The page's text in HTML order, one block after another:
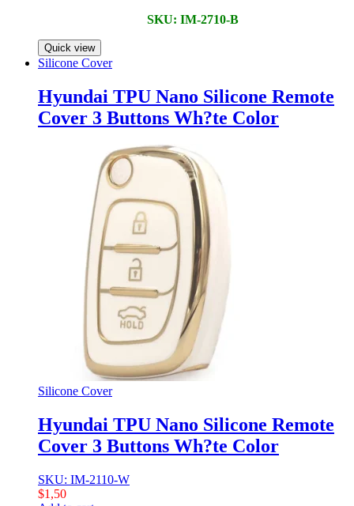
SKU: IM-2710-B
Quick view
Silicone Cover
Hyundai TPU Nano Silicone Remote
Cover 3 Buttons Wh?te Color
Silicone Cover
Hyundai TPU Nano Silicone Remote
Cover 3 Buttons Wh?te Color
SKU: IM-2110-W
$1,50